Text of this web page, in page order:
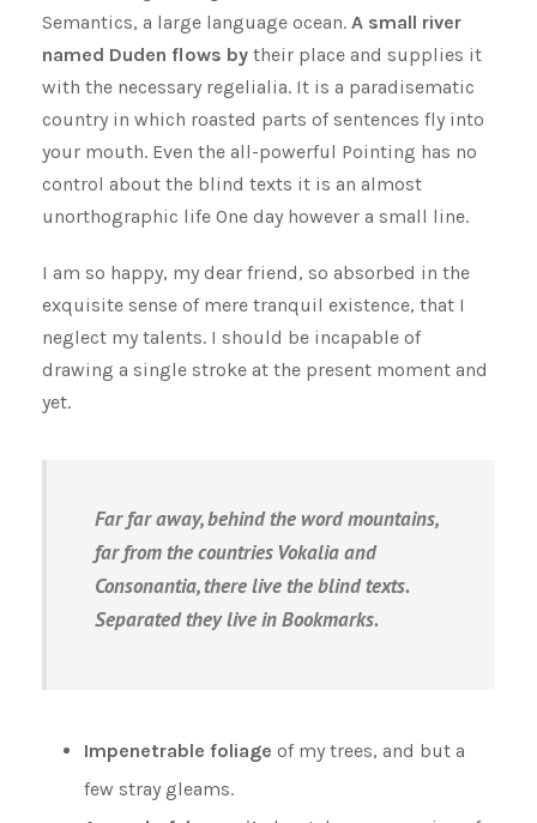
Semantics, a large language ocean. A small river
named Duden flows by their place and supplies it
with the necessary regelialia. It is a paradisematic
country in which roasted parts of sentences fly into
your mouth. Even the all-powerful Pointing has no
control about the blind texts it is an almost
unorthographic life One day however a small line.
I am so happy, my dear friend, so absorbed in the
exquisite sense of mere tranquil existence, that I
neglect my talents. I should be incapable of
drawing a single stroke at the present moment and
yet.
Far far away, behind the word mountains,
far from the countries Vokalia and
Consonantia, there live the blind texts.
Separated they live in Bookmarks.
Impenetrable foliage of my trees, and but a
few stray gleams.